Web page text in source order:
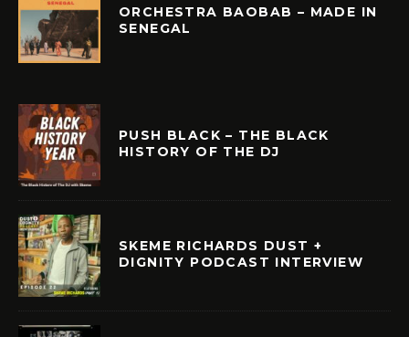
ORCHESTRA BAOBAB – MADE IN
SENEGAL
PUSH BLACK – THE BLACK
HISTORY OF THE DJ
SKEME RICHARDS DUST +
DIGNITY PODCAST INTERVIEW